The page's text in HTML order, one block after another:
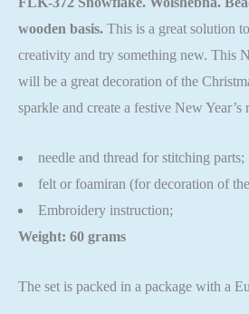
wooden basis. This is a great solution
creativity and try something new. This
will be a great decoration of the
sparkle and create a festive New Year’s
needle and thread for stitching parts;
felt or foamiran (for decoration of
Embroidery instruction;
Weight: 60 grams
The set is packed in a package with a